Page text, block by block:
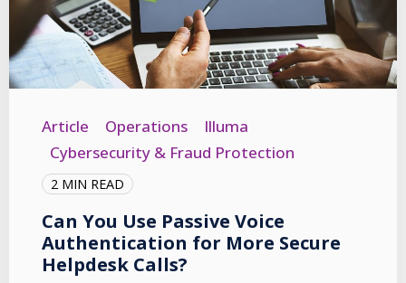
Article Operations
Illuma
Cybersecurity & Fraud Protection
2 MIN READ
Can You Use Passive Voice
Authentication for More Secure
Helpdesk Calls?